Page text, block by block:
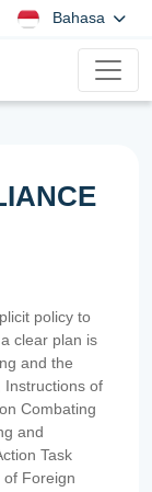
Bahasa
policy to
clear plan is
and the
Instructions of
Combating
and
Task
of Foreign